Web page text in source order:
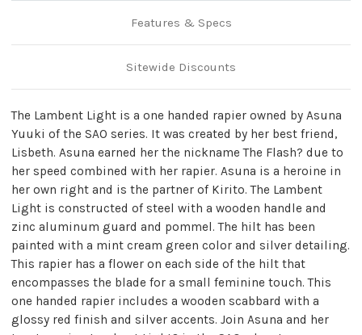
Features & Specs
Sitewide Discounts
The Lambent Light is a one handed rapier owned by Asuna
Yuuki of the SAO series. It was created by her best friend,
Lisbeth. Asuna earned her the nickname The Flash? due to
her speed combined with her rapier. Asuna is a heroine in
her own right and is the partner of Kirito. The Lambent
Light is constructed of steel with a wooden handle and
zinc aluminum guard and pommel. The hilt has been
painted with a mint cream green color and silver detailing.
This rapier has a flower on each side of the hilt that
encompasses the blade for a small feminine touch. This
one handed rapier includes a wooden scabbard with a
glossy red finish and silver accents. Join Asuna and her